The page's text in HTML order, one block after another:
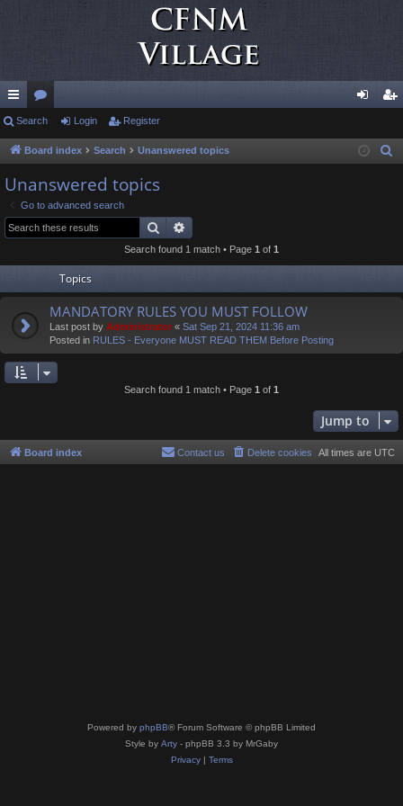
ui
ck
lin
ks
or
u
s
in ist
Search Login Register
Board index Search Unanswered topics
Unanswered topics
Go to advanced search
Search
Search found 1 match • Page 1 of 1
Topics
MANDATORY RULES YOU MUST FOLLOW
Last post by Administrator « Sat Sep 21, 2024 11:36 am
Posted in RULES - Everyone MUST READ THEM Before Posting
Search found 1 match • Page 1 of 1
Jump to
Board index All times are UTC
Delete cookies
Contact us
Powered by phpBB® Forum Software © phpBB Limited
Style by Arty - phpBB 3.3 by MrGaby
Privacy| Terms